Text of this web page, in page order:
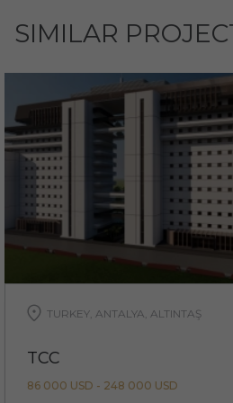
SIMILAR
TURKEY, ANTALYA, ALTINTAŞ
TCC
86 000 USD - 248 000 USD